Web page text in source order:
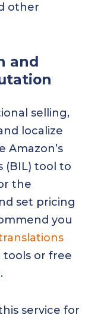
other
and
selling,
localize
Amazon’s
(BIL) tool to
the
set pricing
you
tools or free
service for